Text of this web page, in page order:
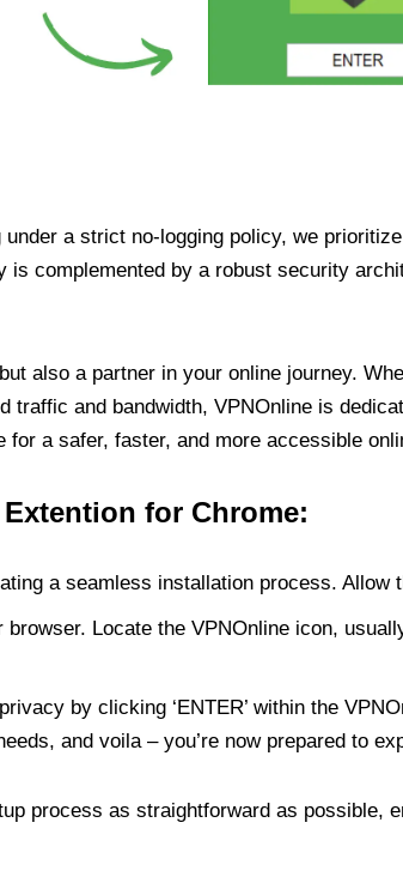
a strict no-logging policy, we
complemented by a robust security
also a partner in your online journey.
and bandwidth, VPNOnline is
a safer, faster, and more accessible
for Chrome:
a seamless installation process.
Locate the VPNOnline icon,
by clicking ‘ENTER’ within the
and voila – you’re now prepared to
process as straightforward as possible,